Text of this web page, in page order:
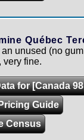
Québec
an unused (no
very fine.
for [Canada
Guide
Census